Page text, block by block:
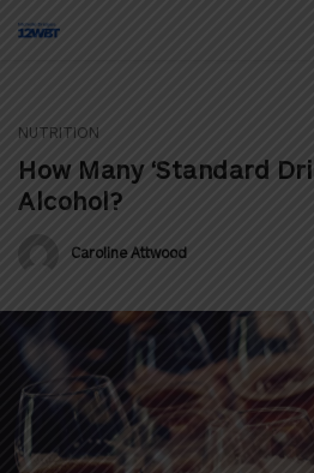
NUTRITION
How Many ‘Standard
Alcohol?
Caroline Attwood